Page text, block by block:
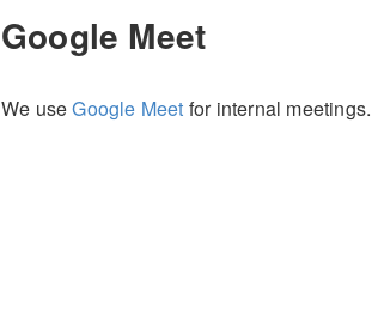
Google Meet
We useGoogle Meet for internal meetings.